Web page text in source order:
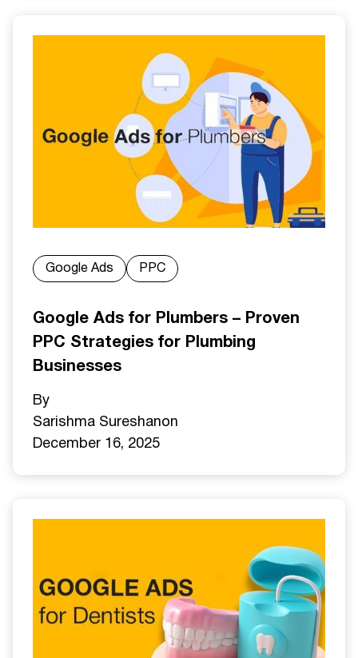
Google Ads PPC
Google Ads for Plumbers – Proven
PPC Strategies for Plumbing
Businesses
By
Sarishma Sureshanon
December 16, 2025